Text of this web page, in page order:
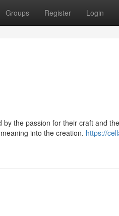
Groups Register Login
the passion for their craft and
into the creation. https://